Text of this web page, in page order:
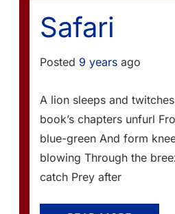
Safari
Posted 9 years ago
A lion sleeps and
book’s chapters unfurl
blue-green And form
blowing Through the
catch Prey after